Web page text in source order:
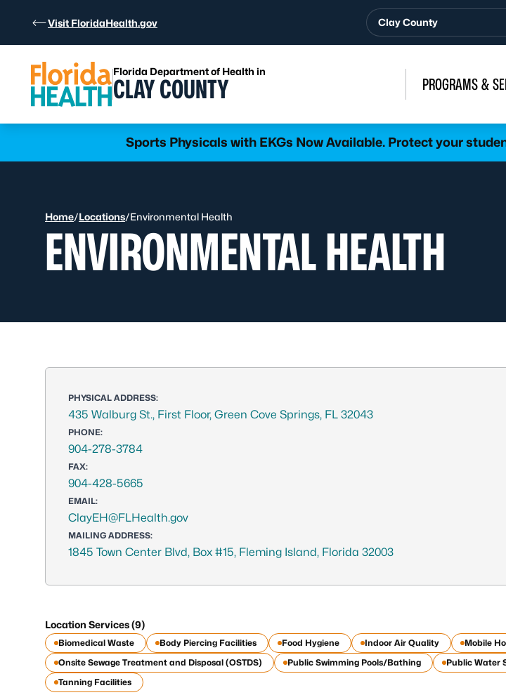
Visit FloridaHealth.gov Clay County
Florida Department of Health in
CLAY COUNTY PROGRAMS &
Sports Physicals with EKGs Now Available. Protect your
Home/Locations/Environmental Health
ENVIRONMENTAL HEALTH
PHYSICAL ADDRESS:
435 Walburg St., First Floor, Green Cove Springs, FL 32043
PHONE:
904-278-3784
FAX:
904-428-5665
EMAIL:
ClayEH@FLHealth.gov
MAILING ADDRESS:
1845 Town Center Blvd, Box #15, Fleming Island, Florida 32003
Location Services (9)
Biomedical Waste Body Piercing Facilities Food Hygiene Indoor Air Quality
Mobile
Onsite Sewage Treatment and Disposal (OSTDS)
Public Swimming Pools/Bathing
Public Water
Tanning Facilities